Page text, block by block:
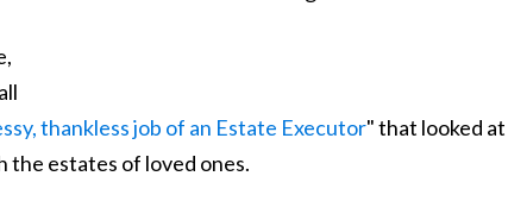
thankless job of an Estate Executor" that looked at
the estates of loved ones.